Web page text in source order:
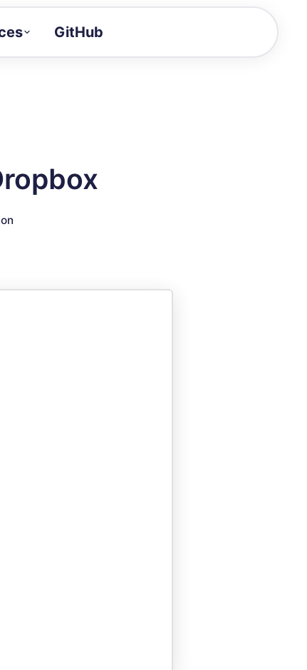
reference
GitHub